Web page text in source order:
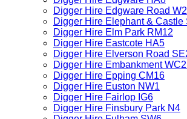
Digger Hire Edgware Road W2
Digger Hire Elephant & Castle
Digger Hire Elm Park RM12
Digger Hire Eastcote HA5
Digger Hire Elverson Road
Digger Hire Embankment
Digger Hire Epping CM16
Digger Hire Euston NW1
Digger Hire Fairlop IG6
Digger Hire Finsbury Park N4